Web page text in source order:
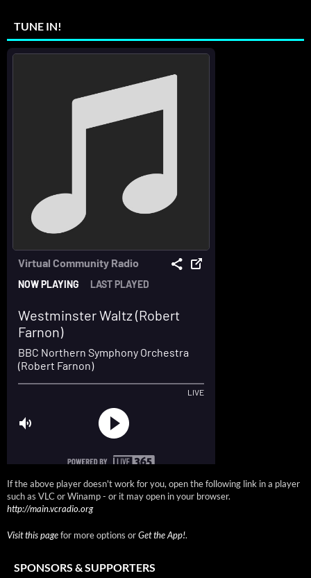
TUNE IN!
If the above player doesn't work for you, open the following link in a player
such as VLC or Winamp - or it may open in your browser.
http://main.vcradio.org
Visit this pagefor more options orGet the App!.
SPONSORS & SUPPORTERS